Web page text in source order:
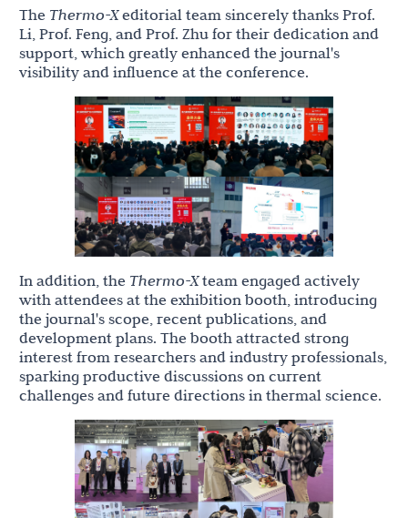
The Thermo-Xeditorial team sincerely thanks Prof.
Li, Prof. Feng, and Prof. Zhu for their dedication and
support, which greatly enhanced the journal's
visibility and influence at the conference.
In addition, the Thermo-Xteam engaged actively
with attendees at the exhibition booth, introducing
the journal's scope, recent publications, and
development plans. The booth attracted strong
interest from researchers and industry professionals,
sparking productive discussions on current
challenges and future directions in thermal science.